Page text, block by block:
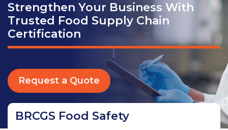
Strengthen Your Business With
Trusted Food Supply Chain
Certification
Request a Quote
BRCGS Food Safety